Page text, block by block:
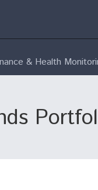
& Health